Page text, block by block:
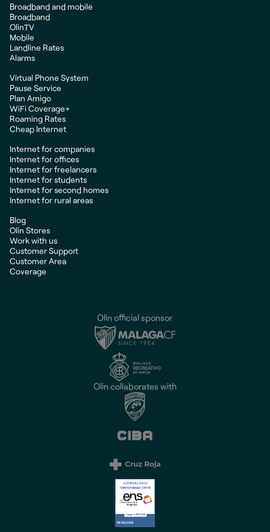
Broadband and mobile
Broadband
OlinTV
Mobile
Landline Rates
Alarms
Virtual Phone System
Pause Service
Plan Amigo
WiFi Coverage+
Roaming Rates
Cheap Internet
Internet for companies
Internet for offices
Internet for freelancers
Internet for students
Internet for second homes
Internet for rural areas
Blog
Olin Stores
Work with us
Customer Support
Customer Area
Coverage
Olin official sponsor
Olin collaborates with